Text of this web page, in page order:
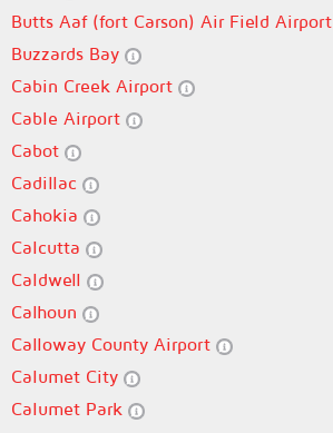
Butts Aaf (fort Carson) Air Field Airport
Buzzards Bay
Cabin Creek Airport
Cable Airport
Cabot
Cadillac
Cahokia
Calcutta
Caldwell
Calhoun
Calloway County Airport
Calumet City
Calumet Park